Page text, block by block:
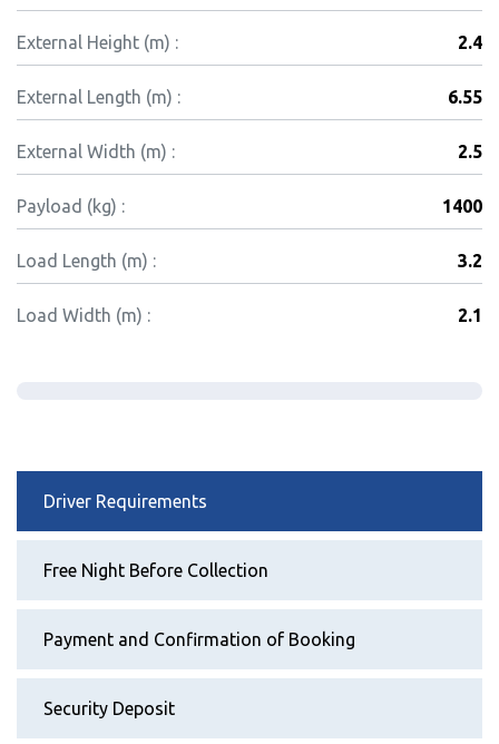
External Height (m) : 2.4
External Length (m) : 6.55
External Width (m) : 2.5
Payload (kg) : 1400
Load Length (m) : 3.2
Load Width (m) : 2.1
Driver Requirements
Free Night Before Collection
Payment and Confirmation of Booking
Security Deposit